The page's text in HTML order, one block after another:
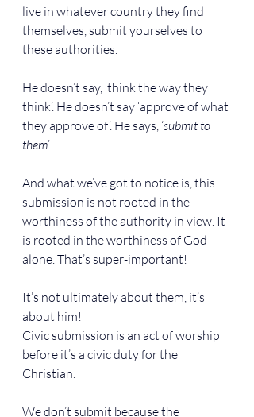
live in whatever country they find
themselves, submit yourselves to
these authorities.
He doesn’t say, ‘think the way they
think’. He doesn’t say ‘approve of what
they approve of’. He says, ‘submit to
them’.
And what we’ve got to notice is, this
submission is not rooted in the
worthiness of the authority in view. It
is rooted in the worthiness of God
alone. That’s super-important!
It’s not ultimately about them, it’s
about him!
Civic submission is an act of worship
before it’s a civic duty for the
Christian.
We don’t submit because the